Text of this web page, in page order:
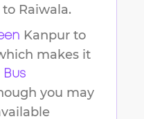
to Raiwala.
Kanpur to
makes it
you may